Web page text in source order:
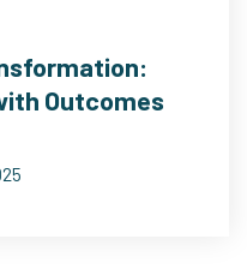
Outcomes